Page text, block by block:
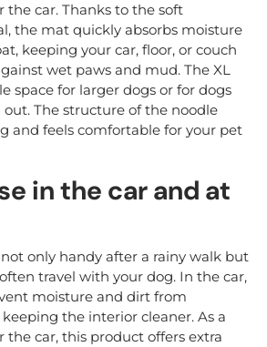
car. Thanks to the soft
the mat quickly absorbs moisture
keeping your car, floor, or couch
wet paws and mud. The XL
space for larger dogs or for dogs
The structure of the noodle
and feels comfortable for your pet
in the car and at
only handy after a rainy walk but
travel with your dog. In the car,
moisture and dirt from
the interior cleaner. As a
car, this product offers extra